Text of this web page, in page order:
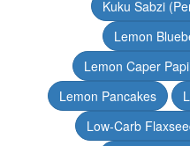
Kuku Sabzi
Lemon
Lemon Caper
Lemon Pancakes
Low-Carb